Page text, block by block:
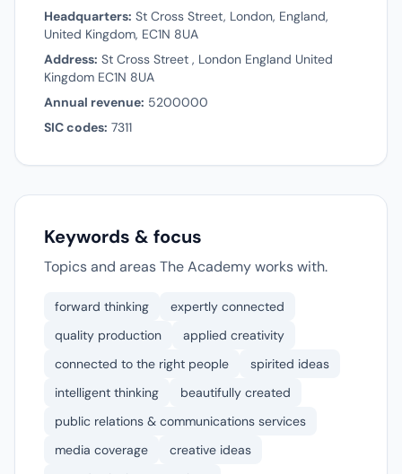
Headquarters: St Cross Street, London, England,
United Kingdom, EC1N 8UA
Address: St Cross Street , London England United
Kingdom EC1N 8UA
Annual revenue: 5200000
SIC codes: 7311
Keywords & focus
Topics and areas The Academy works with.
forward thinking
expertly connected
quality production
applied creativity
connected to the right people
spirited ideas
intelligent thinking
beautifully created
public relations & communications services
media coverage
creative ideas